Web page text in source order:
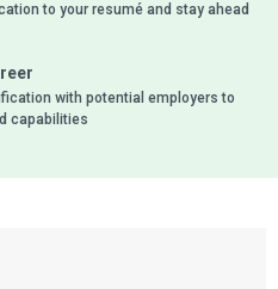
to your resumé and stay ahead
with potential employers to
capabilities